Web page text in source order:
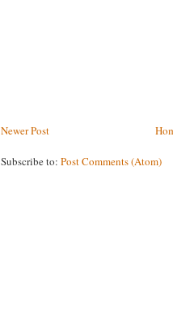
Newer Post
Subscribe to: Post Comments (Atom)